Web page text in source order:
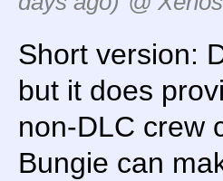
Short version:
but it does
non-DLC crew
Bungie can